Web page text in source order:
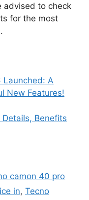
advised to check
for the most
Launched: A
New Features!
Details, Benefits
camon 40 pro
in, Tecno